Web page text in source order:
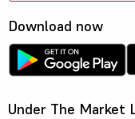
Download now
Under The Market